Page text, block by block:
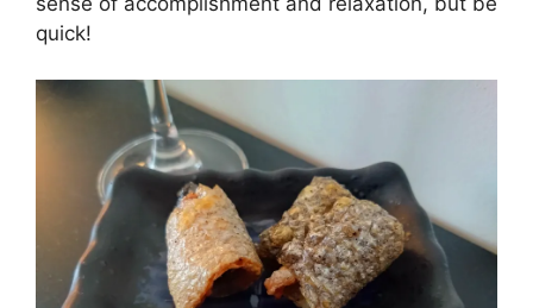
quick!